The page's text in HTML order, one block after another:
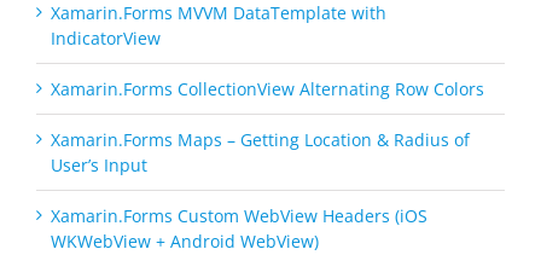
Xamarin.Forms MVVM DataTemplate with
IndicatorView
Xamarin.Forms CollectionView Alternating Row Colors
Xamarin.Forms Maps – Getting Location & Radius of
User’s Input
Xamarin.Forms Custom WebView Headers (iOS
WKWebView + Android WebView)